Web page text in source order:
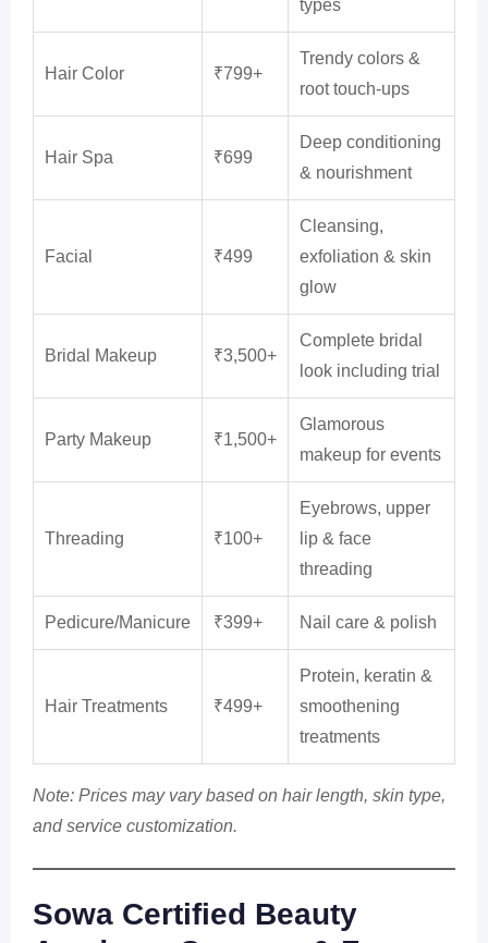
types
Hair Color ₹799+
Trendy colors &
root touch-ups
Hair Spa ₹699
Deep conditioning
& nourishment
Facial ₹499
Cleansing,
exfoliation & skin
glow
Bridal Makeup ₹3,500+
Complete bridal
look including trial
Party Makeup ₹1,500+
Glamorous
makeup for events
Threading ₹100+
Eyebrows, upper
lip & face
threading
Pedicure/Manicure ₹399+ Nail care & polish
Hair Treatments ₹499+
Protein, keratin &
smoothening
treatments
Note: Prices may vary based on hair length, skin type,
and service customization.
Sowa Certified Beauty